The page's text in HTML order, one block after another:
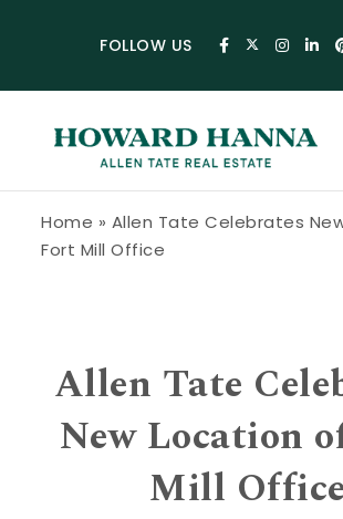
FOLLOW US
Home » Allen Tate Celebrates
Fort Mill Office
Allen Tate
New Location
Mill Office